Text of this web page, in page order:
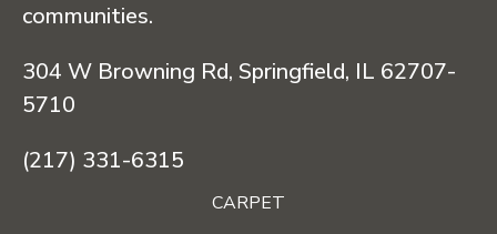
communities.
304 W Browning Rd, Springfield, IL 62707-
5710
(217) 331-6315
CARPET